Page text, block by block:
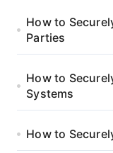
How to
Parties
How to
Systems
How to